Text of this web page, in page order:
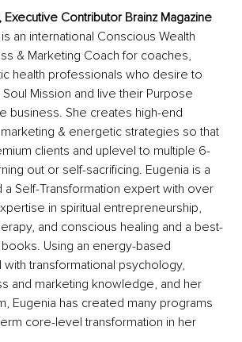
Executive Contributor Brainz Magazine
an international Conscious Wealth
& Marketing Coach for coaches,
health professionals who desire to
Mission and live their Purpose
business. She creates high-end
& energetic strategies so that
clients and uplevel to multiple 6-
out or self-sacrificing. Eugenia is a
a Self-Transformation expert with over
in spiritual entrepreneurship,
and conscious healing and a best-
Using an energy-based
transformational psychology,
and marketing knowledge, and her
Eugenia has created many programs
core-level transformation in her